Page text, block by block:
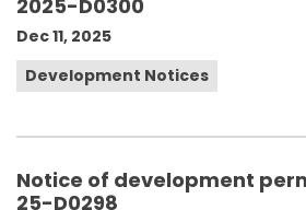
2025-D0300
Dec 11, 2025
Development Notices
Notice of development
25-D0298